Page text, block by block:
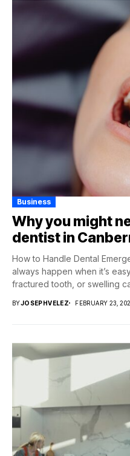
Business
Why you might
dentist in
How to Handle Dental
always happen when it’s
fractured tooth, or swelling
BYJOSEPHVELEZ FEBRUARY 23,